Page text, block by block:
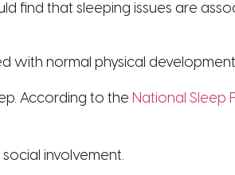
find that sleeping issues are
with normal physical
According to the National Sleep
involvement.